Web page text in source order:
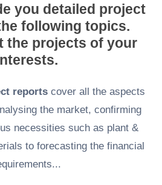
you detailed project
following topics.
the projects of your
reports cover all the aspects
the market, confirming
necessities such as plant &
to forecasting the financial